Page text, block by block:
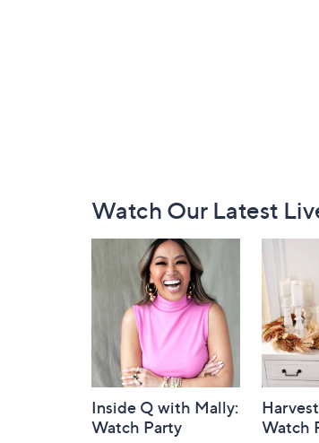
NavigationWatch Our Latest
Inside Q with Mally:
Watch Party
Watch